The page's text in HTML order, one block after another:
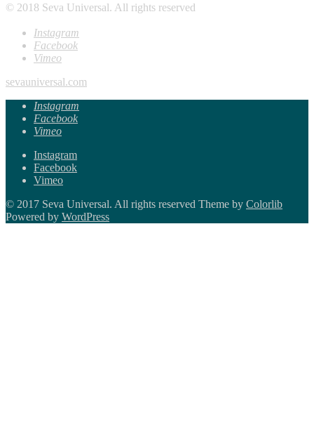
© 2018 Seva Universal. All rights reserved
Instagram
Facebook
Vimeo
sevauniversal.com
Instagram
Facebook
Vimeo
Instagram
Facebook
Vimeo
© 2017 Seva Universal. All rights reserved Theme by Colorlib
Powered by WordPress